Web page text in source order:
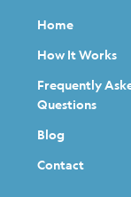
Home
How It Works
Frequently
Questions
Blog
Contact